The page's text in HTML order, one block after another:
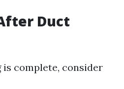
Duct
complete, consider